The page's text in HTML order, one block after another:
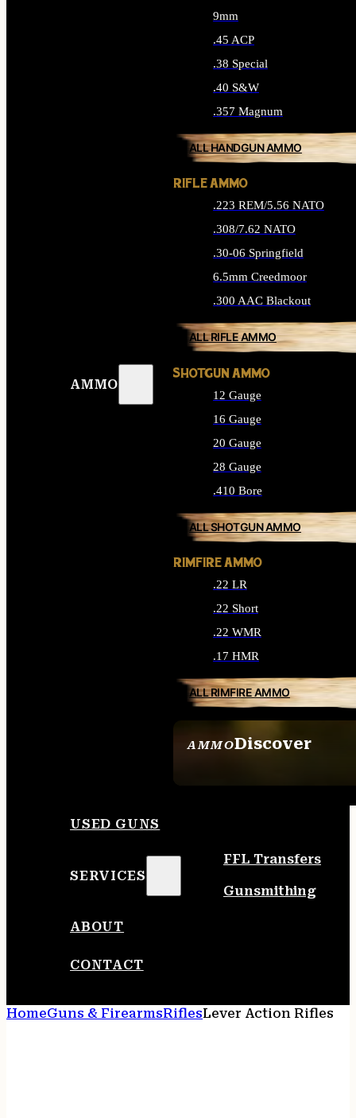
AMMO
AMMODiscover
9mm
.45 ACP
.38 Special
.40 S&W
.357 Magnum
ALL HANDGUN AMMO
RIFLE AMMO
.223 REM/5.56 NATO
.308/7.62 NATO
.30-06 Springfield
6.5mm Creedmoor
.300 AAC Blackout
ALL RIFLE AMMO
SHOTGUN AMMO
12 Gauge
16 Gauge
20 Gauge
28 Gauge
.410 Bore
ALL SHOTGUN AMMO
RIMFIRE AMMO
.22 LR
.22 Short
.22 WMR
.17 HMR
ALL RIMFIRE AMMO
USED GUNS
SERVICES
FFL Transfers
Gunsmithing
ABOUT
CONTACT
HomeGuns & FirearmsRiflesLever Action Rifles